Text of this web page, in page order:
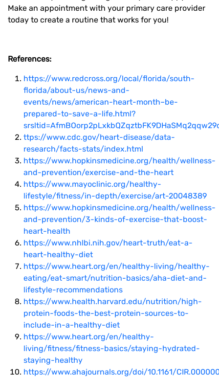
Make an appointment with your primary care provider
today to create a routine that works for you!
References:
https://www.redcross.org/local/florida/south-
florida/about-us/news-and-
events/news/american-heart-month–be-
prepared-to-save-a-life.html?
ttps://www.cdc.gov/heart-disease/data-
research/facts-stats/index.html
https://www.hopkinsmedicine.org/health/wellness-
and-prevention/exercise-and-the-heart
https://www.mayoclinic.org/healthy-
lifestyle/fitness/in-depth/exercise/art-20048389
https://www.hopkinsmedicine.org/health/wellness-
and-prevention/3-kinds-of-exercise-that-boost-
heart-health
https://www.nhlbi.nih.gov/heart-truth/eat-a-
heart-healthy-diet
https://www.heart.org/en/healthy-living/healthy-
eating/eat-smart/nutrition-basics/aha-diet-and-
lifestyle-recommendations
https://www.health.harvard.edu/nutrition/high-
protein-foods-the-best-protein-sources-to-
include-in-a-healthy-diet
https://www.heart.org/en/healthy-
living/fitness/fitness-basics/staying-hydrated-
staying-healthy
https://www.ahajournals.org/doi/10.1161/